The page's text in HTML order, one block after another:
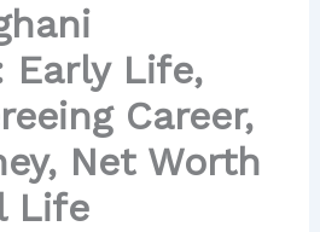
Early Life,
Career,
Net Worth
Life